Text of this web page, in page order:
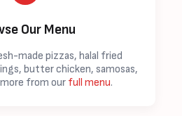
Our Menu
made pizzas, halal fried
butter chicken, samosas,
from our full menu.